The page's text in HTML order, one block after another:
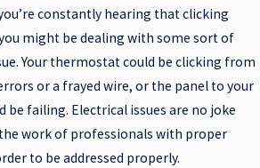
constantly hearing that clicking
might be dealing with some sort of
Your thermostat could be clicking from
or a frayed wire, or the panel to your
be failing. Electrical issues are no joke
work of professionals with proper
to be addressed properly.